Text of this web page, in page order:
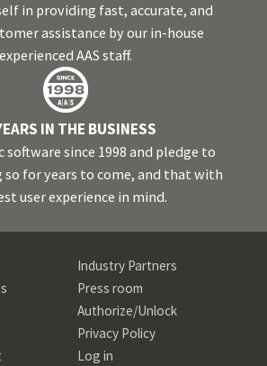
in providing fast, accurate, and
assistance by our in-house
experienced AAS staff.
IN THE BUSINESS
software since 1998 and pledge to
so for years to come, and that with
user experience in mind.
Industry Partners
Press room
Authorize/Unlock
Privacy Policy
Log in